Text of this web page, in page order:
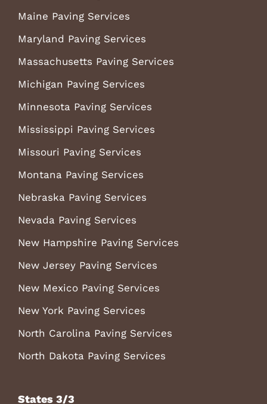
Maine Paving Services
Maryland Paving Services
Massachusetts Paving Services
Michigan Paving Services
Minnesota Paving Services
Mississippi Paving Services
Missouri Paving Services
Montana Paving Services
Nebraska Paving Services
Nevada Paving Services
New Hampshire Paving Services
New Jersey Paving Services
New Mexico Paving Services
New York Paving Services
North Carolina Paving Services
North Dakota Paving Services
States 3/3